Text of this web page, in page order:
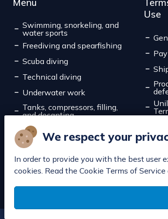
We respect your
In order to provide you with the best user
cookies. Read the Cookie Terms of
Menu
Swimming, snorkeling, and
water sports
Freediving and spearfishing
Scuba diving
Technical diving
Underwater work
Tanks, compressors, filling,
and decanting
Service
Discounts
Use